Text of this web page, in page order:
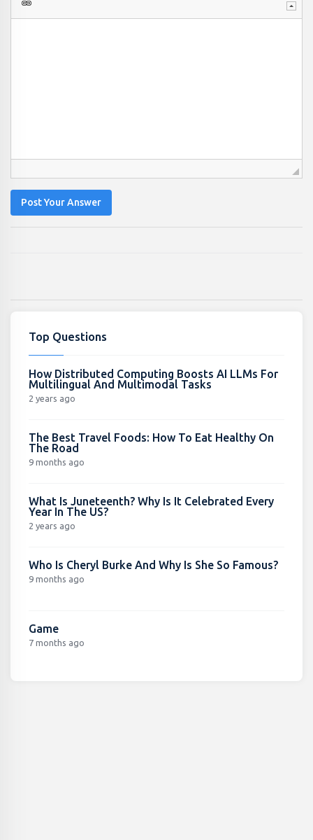
Post Your Answer
Top Questions
How Distributed Computing Boosts AI LLMs For
Multilingual And Multimodal Tasks
2 years ago
The Best Travel Foods: How To Eat Healthy On
The Road
9 months ago
What Is Juneteenth? Why Is It Celebrated Every
Year In The US?
2 years ago
Who Is Cheryl Burke And Why Is She So Famous?
9 months ago
Game
7 months ago